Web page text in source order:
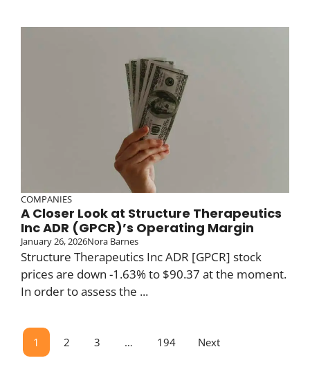
COMPANIES
A Closer Look at Structure Therapeutics
Inc ADR (GPCR)’s Operating Margin
January 26, 2026Nora Barnes
Structure Therapeutics Inc ADR [GPCR] stock
prices are down -1.63% to $90.37 at the moment.
In order to assess the ...
1 2 3 … 194 Next